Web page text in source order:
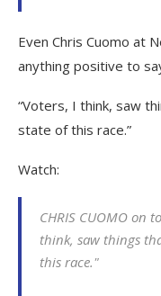
Even Chris Cuomo at
anything positive to
“Voters, I think, saw
state of this race.”
Watch:
CHRIS CUOMO on
think, saw things
this race."